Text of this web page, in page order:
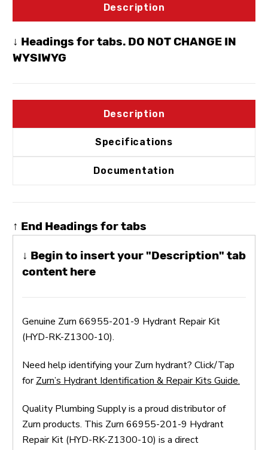
Description
↓ Headings for tabs. DO NOT CHANGE IN
WYSIWYG
Description
Specifications
Documentation
↑ End Headings for tabs
↓ Begin to insert your "Description" tab
content here
Genuine Zurn 66955-201-9 Hydrant Repair Kit
(HYD-RK-Z1300-10).
Need help identifying your Zurn hydrant? Click/Tap
forZurn’s Hydrant Identification & Repair Kits Guide.
Quality Plumbing Supply is a proud distributor of
Zurn products. This Zurn 66955-201-9 Hydrant
Repair Kit (HYD-RK-Z1300-10) is a direct